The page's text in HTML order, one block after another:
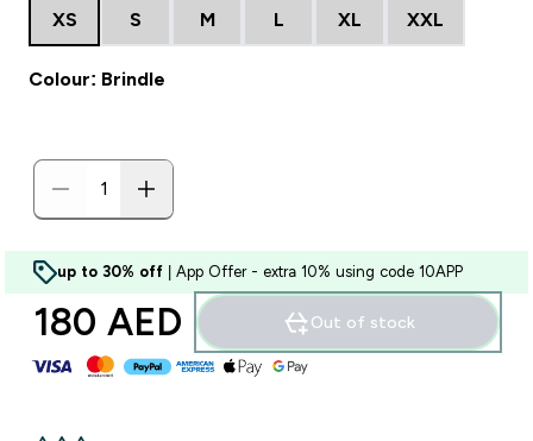
XS S M L XL XXL
Colour: Brindle
up to 30% off | App Offer - extra 10% using code 10APP
180 AED‎ Out of stock